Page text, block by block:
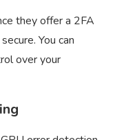
they offer a 2FA
You can
over your